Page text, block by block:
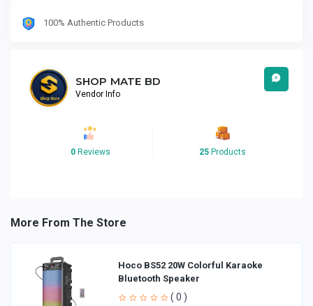
100% Authentic Products
SHOP MATE BD
Vendor Info
0 Reviews 25 Products
More From The Store
Hoco BS52 20W Colorful Karaoke
Bluetooth Speaker
( 0 )